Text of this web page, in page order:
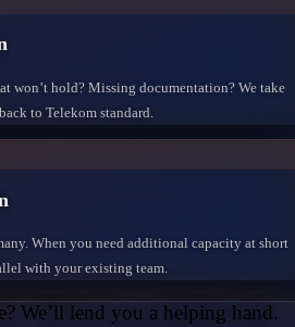
won’t hold? Missing documentation? We take
to Telekom standard.
When you need additional capacity at short
with your existing team.
We’ll lend you a helping hand.